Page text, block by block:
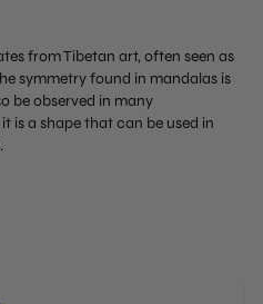
from Tibetan art, often seen as
symmetry found in mandalas is
be observed in many
is a shape that can be used in